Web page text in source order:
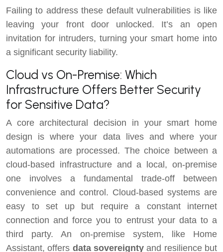
Failing to address these default vulnerabilities is like
leaving your front door unlocked. It’s an open
invitation for intruders, turning your smart home into
a significant security liability.
Cloud vs On-Premise: Which
Infrastructure Offers Better Security
for Sensitive Data?
A core architectural decision in your smart home
design is where your data lives and where your
automations are processed. The choice between a
cloud-based infrastructure and a local, on-premise
one involves a fundamental trade-off between
convenience and control. Cloud-based systems are
easy to set up but require a constant internet
connection and force you to entrust your data to a
third party. An on-premise system, like Home
Assistant, offers data sovereignty and resilience but